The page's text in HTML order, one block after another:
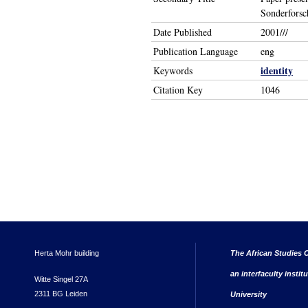
Date Published
2001///
Publication Language
eng
Keywords
identity
Citation Key 1046
Herta Mohr building
Witte Singel 27A
2311 BG Leiden
The African Studies
an interfaculty
University